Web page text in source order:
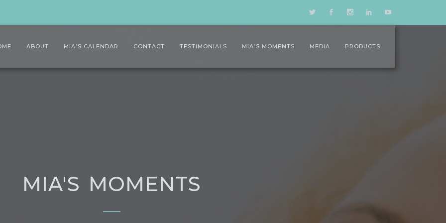
ABOUT MIA’S CALENDAR CONTACT TESTIMONIALS MIA’S MOMENTS MEDIA PRODUCTS
MIA'S MOMENTS